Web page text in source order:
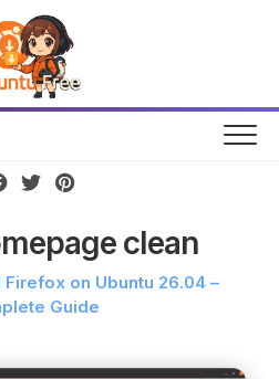
clean
on Ubuntu 26.04 –
Guide